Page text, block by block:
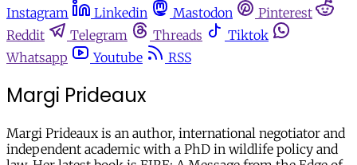
Instagram
Linkedin Mastodon
Pinterest
Reddit
Telegram Threads
Tiktok
Whatsapp
Youtube RSS
Margi Prideaux
Margi Prideaux is an author, international negotiator and
independent academic with a PhD in wildlife policy and